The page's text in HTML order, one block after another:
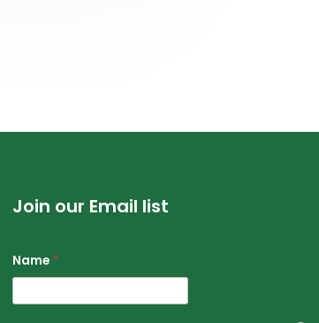
Join our Email list
Name *